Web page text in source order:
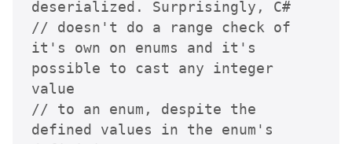
deserialized. Surprisingly, C#
// doesn't do a range check of
it's own on enums and it's
possible to cast any integer
value
// to an enum, despite the
defined values in the enum's